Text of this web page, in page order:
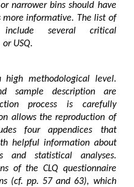
narrower bins should have
more informative. The list of
several critical
or USQ.
methodological level.
sample description are
process is carefully
allows the reproduction of
four appendices that
helpful information about
and statistical analyses.
of the CLQ questionnaire
(cf. pp. 57 and 63), which